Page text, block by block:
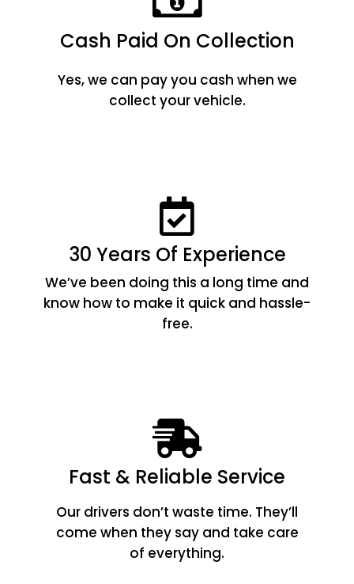
Cash Paid On Collection
Yes, we can pay you cash when we
collect your vehicle.
30 Years Of Experience
We’ve been doing this a long time and
know how to make it quick and hassle-
free.
Fast & Reliable Service
Our drivers don’t waste time. They’ll
come when they say and take care
of everything.